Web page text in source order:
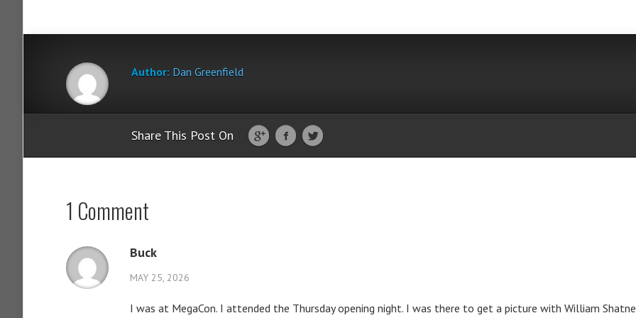
Author: Dan Greenfield
Share This Post On
1 Comment
Buck
MAY 25, 2026
I was at MegaCon. I attended the Thursday opening night. I was there to get a picture with William